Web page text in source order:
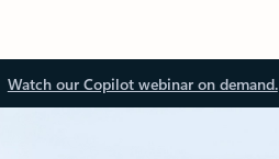
Watch our Copilot webinar on demand.